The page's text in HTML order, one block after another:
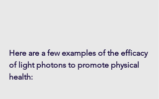
Here are a few examples of the efficacy
of light photons to promote physical
health: